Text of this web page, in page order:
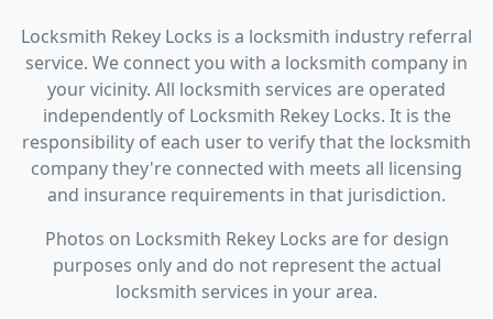
Locksmith Rekey Locks is a locksmith industry referral
service. We connect you with a locksmith company in
your vicinity. All locksmith services are operated
independently of Locksmith Rekey Locks. It is the
responsibility of each user to verify that the locksmith
company they're connected with meets all licensing
and insurance requirements in that jurisdiction.
Photos on Locksmith Rekey Locks are for design
purposes only and do not represent the actual
locksmith services in your area.